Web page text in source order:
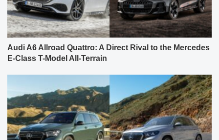
Audi A6 Allroad Quattro: A Direct Rival to the Mercedes
E-Class T-Model All-Terrain